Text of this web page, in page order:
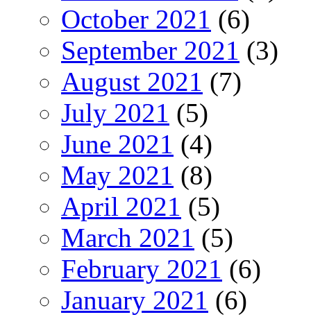
October 2021 (6)
September 2021 (3)
August 2021 (7)
July 2021 (5)
June 2021 (4)
May 2021 (8)
April 2021 (5)
March 2021 (5)
February 2021 (6)
January 2021 (6)